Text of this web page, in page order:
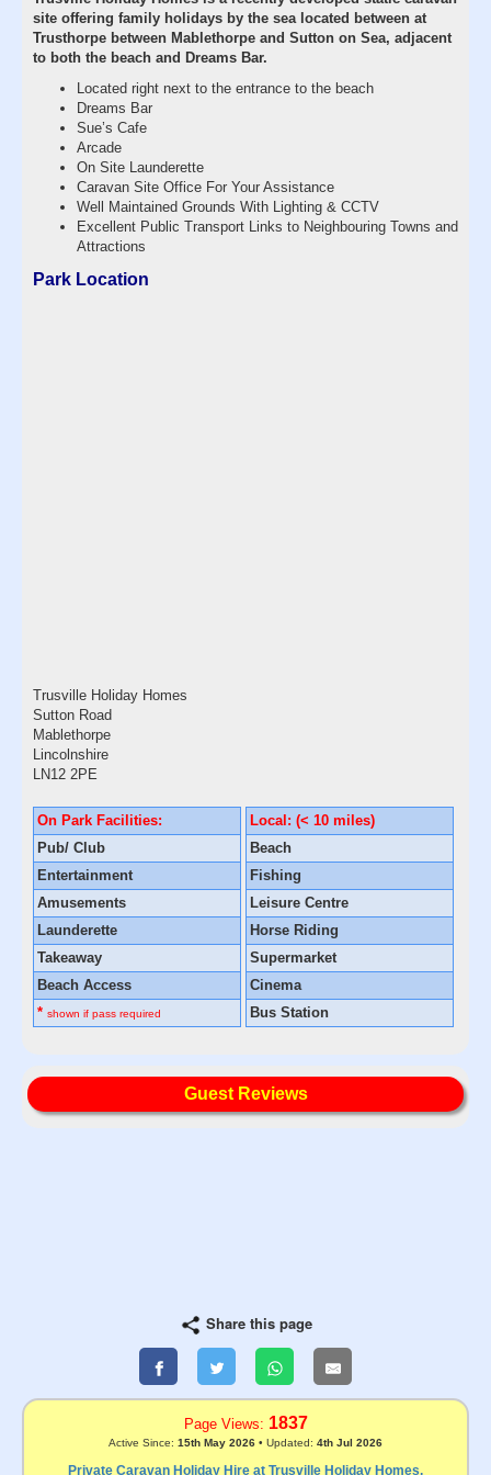
site offering family holidays by the sea located between at
Trusthorpe between Mablethorpe and Sutton on Sea, adjacent
to both the beach and Dreams Bar.
Located right next to the entrance to the beach
Dreams Bar
Sue’s Cafe
Arcade
On Site Launderette
Caravan Site Office For Your Assistance
Well Maintained Grounds With Lighting & CCTV
Excellent Public Transport Links to Neighbouring Towns and
Attractions
Park Location
Trusville Holiday Homes
Sutton Road
Mablethorpe
Lincolnshire
LN12 2PE
On Park Facilities:
Pub/ Club
Entertainment
Amusements
Launderette
Takeaway
Beach Access
* shown if pass required
Local: (< 10 miles)
Beach
Fishing
Leisure Centre
Horse Riding
Supermarket
Cinema
Bus Station
Guest Reviews
Share this page
Page Views: 1837
Active Since: 15th May 2026 • Updated: 4th Jul 2026
Private Caravan Holiday Hire at Trusville Holiday Homes,